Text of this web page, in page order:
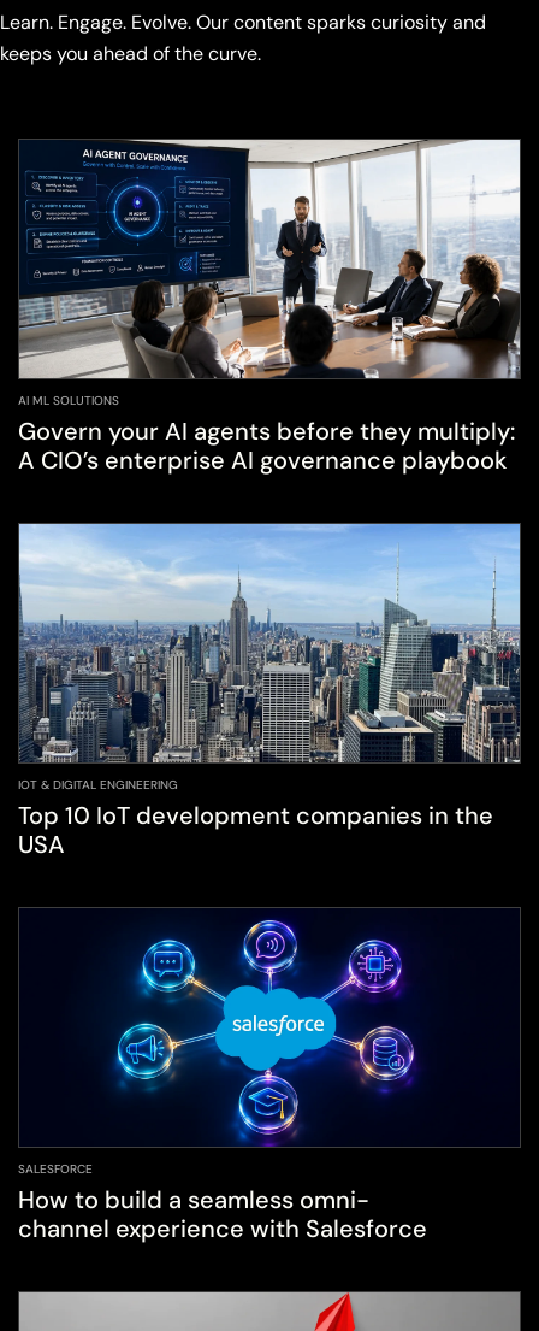
Learn. Engage. Evolve. Our content sparks curiosity and
keeps you ahead of the curve.
AI ML SOLUTIONS
Govern your AI agents before they multiply:
A CIO’s enterprise AI governance playbook
IOT & DIGITAL ENGINEERING
Top 10 IoT development companies in the
USA
SALESFORCE
How to build a seamless omni-
channel experience with Salesforce